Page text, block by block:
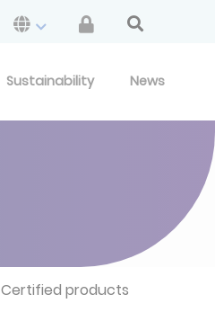
Sustainability News
Certified products